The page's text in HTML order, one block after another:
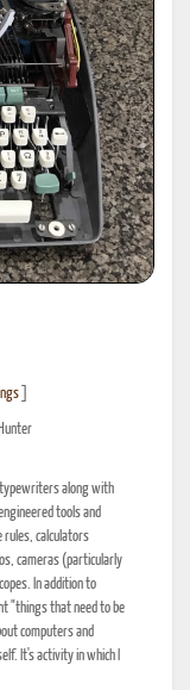
typewriters along with
tools and
rules, calculators
cameras (particularly
In addition to
"things that need to be
computers and
It's activity in which I